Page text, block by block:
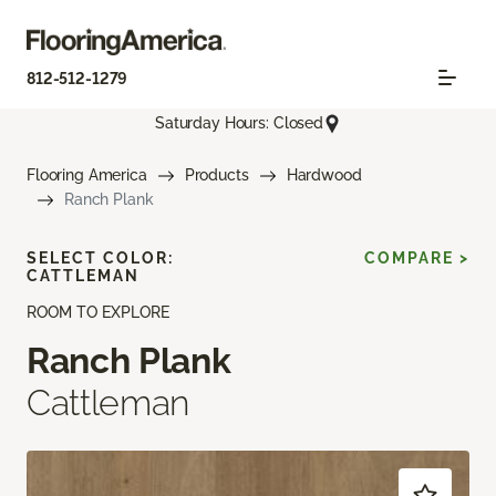
812-512-1279
Saturday Hours: Closed
Flooring America Products
Hardwood
Ranch Plank
ROOM TO EXPLORE
Ranch Plank
Cattleman
SELECT COLOR:
CATTLEMAN
COMPARE >